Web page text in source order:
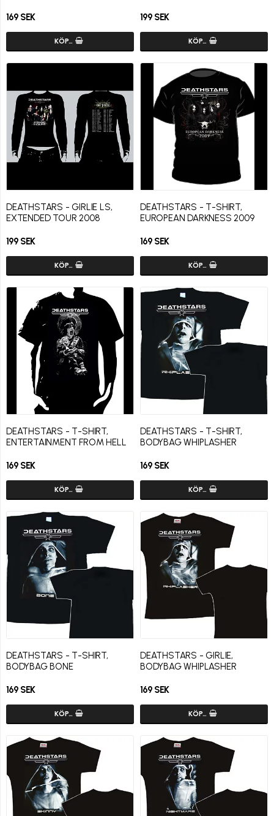
169 SEK
KÖP…
199 SEK
KÖP…
DEATHSTARS - GIRLIE LS,
EXTENDED TOUR 2008
199 SEK
KÖP…
DEATHSTARS - T-SHIRT,
EUROPEAN DARKNESS 2009
169 SEK
KÖP…
DEATHSTARS - T-SHIRT,
ENTERTAINMENT FROM HELL
169 SEK
KÖP…
DEATHSTARS - T-SHIRT,
BODYBAG WHIPLASHER
169 SEK
KÖP…
DEATHSTARS - T-SHIRT,
BODYBAG BONE
169 SEK
KÖP…
DEATHSTARS - GIRLIE,
BODYBAG WHIPLASHER
169 SEK
KÖP…